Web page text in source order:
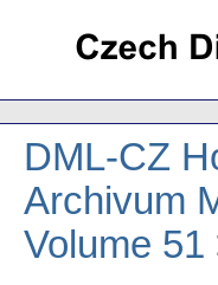
DML-CZ
Archivum
Volume 51